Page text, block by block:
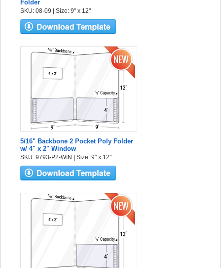
Folder
SKU: 08-09 | Size: 9" x 12"
5/16" Backbone 2 Pocket Poly Folder
w/ 4" x 2" Window
SKU: 9793-P2-WIN | Size: 9" x 12"